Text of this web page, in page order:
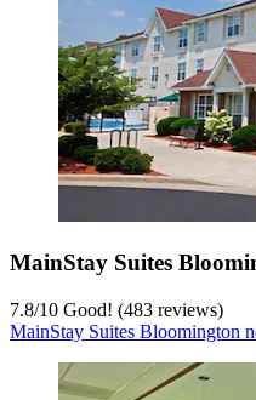
MainStay Suites
7.8/10 Good! (483 reviews)
MainStay Suites Bloomington